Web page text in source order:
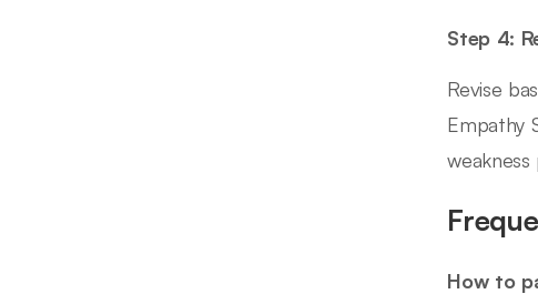
Step 4:
Revise
Empathy
How to